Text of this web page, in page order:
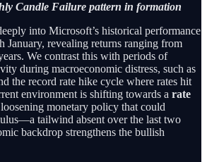
Candle Failure pattern in formation
into Microsoft’s historical performance
January, revealing returns ranging from
We contrast this with periods of
during macroeconomic distress, such as
the record rate hike cycle where rates hit
environment is shifting towards a rate
monetary policy that could
tailwind absent over the last two
backdrop strengthens the bullish